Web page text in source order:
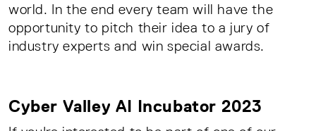
world. In the end every team will have the
opportunity to pitch their idea to a jury of
industry experts and win special awards.
Cyber Valley AI Incubator 2023